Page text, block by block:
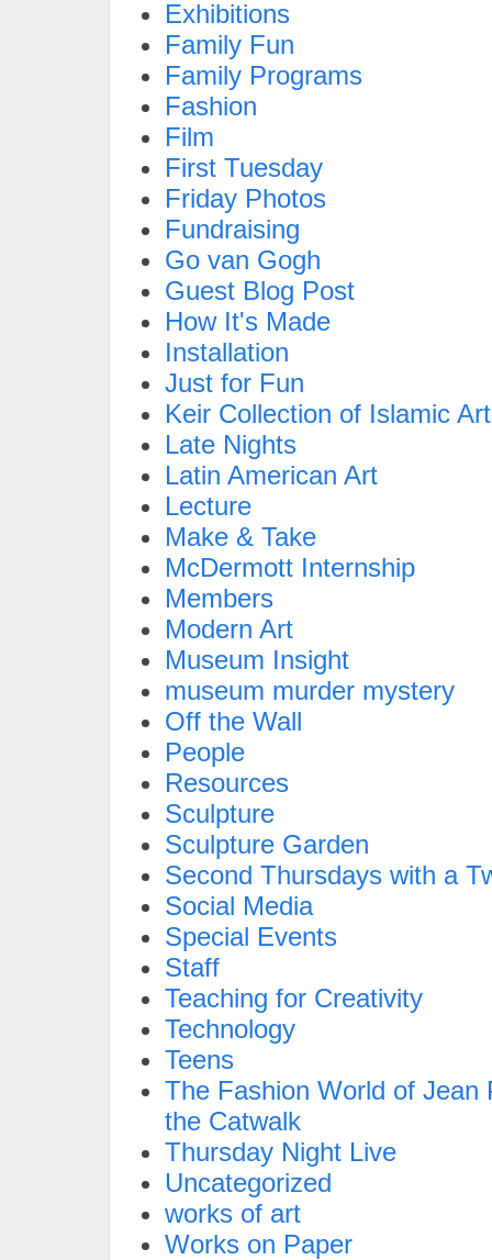
Exhibitions
Family Fun
Family Programs
Fashion
Film
First Tuesday
Friday Photos
Fundraising
Go van Gogh
Guest Blog Post
How It's Made
Installation
Just for Fun
Keir Collection of Islamic Art
Late Nights
Latin American Art
Lecture
Make & Take
McDermott Internship
Members
Modern Art
Museum Insight
museum murder mystery
Off the Wall
People
Resources
Sculpture
Sculpture Garden
Second Thursdays with a
Social Media
Special Events
Staff
Teaching for Creativity
Technology
Teens
The Fashion World of Jean
the Catwalk
Thursday Night Live
Uncategorized
works of art
Works on Paper